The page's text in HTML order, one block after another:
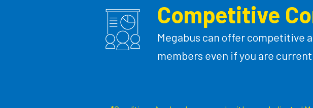
Competitive
Megabus can offer competitive
members even if you are